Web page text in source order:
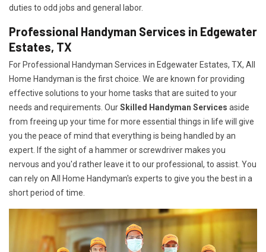
duties to odd jobs and general labor.
Professional Handyman Services in Edgewater
Estates, TX
For Professional Handyman Services in Edgewater Estates, TX, All
Home Handyman is the first choice. We are known for providing
effective solutions to your home tasks that are suited to your
needs and requirements. OurSkilled Handyman Services aside
from freeing up your time for more essential things in life will give
you the peace of mind that everything is being handled by an
expert. If the sight of a hammer or screwdriver makes you
nervous and you'd rather leave it to our professional, to assist. You
can rely on All Home Handyman's experts to give you the best in a
short period of time.